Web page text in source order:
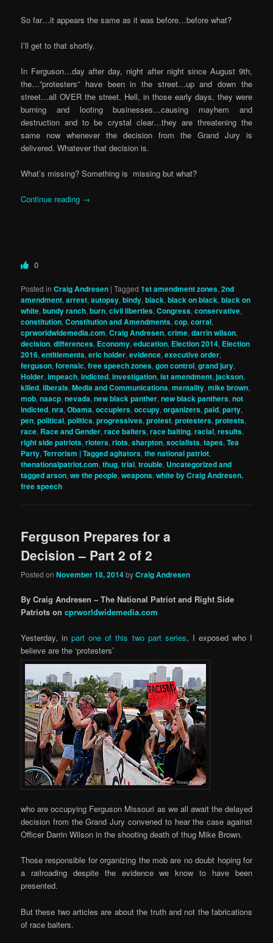
So far…it appears the same as it was before…before what?
I’ll get to that shortly.
In Ferguson…day after day, night after night since August 9th,
the…”protesters” have been in the street…up and down the
street…all OVER the street. Hell, in those early days, they were
burning and looting businesses…causing mayhem and
destruction and to be crystal clear…they are threatening the
same now whenever the decision from the Grand Jury is
delivered. Whatever that decision is.
What’s missing? Something is missing but what?
Continue reading →
0
Posted in Craig Andresen |Tagged 1st amendment zones,2nd
amendment,arrest,autopsy,bindy,black,black on black,black on
white,bundy ranch,burn,civil liberties,Congress,conservative,
constitution,Constitution and Amendments,cop,corral,
cprworldwidemedia.com,Craig Andresen,crime,darrin wilson,
decision,differences, Economy,education, Election 2014, Election
2016,entitlements,eric holder,evidence,executive order,
ferguson,forensic,free speech zones,gon control,grand jury,
Holder,impeach,indicted,investigation,ist amendment,jackson,
killed,liberals,Media and Communications,mentality,mike brown,
mob,naacp,nevada,new black panther,new black panthers,not
indicted,nra,Obama,occupiers,occupy,organizers,paid,party,
pen,political,politics,progressives,protest,protesters,protests,
race, Race and Gender,race baiters,race baiting,racial,results,
right side patriots,rioters,riots,sharpton,socialists,tapes,Tea
Party,Terrorism | Tagged agitators,the national patriot,
thenationalpatriot.com,thug,trial,trouble, Uncategorized and
tagged arson,we the people,weapons,white by Craig Andresen.
free speech
Ferguson Prepares for a
Decision – Part 2 of 2
Posted onNovember 18, 2014byCraig Andresen
By Craig Andresen – The National Patriot and Right Side
Patriots oncprworldwidemedia.com
Yesterday, inpart one of this two part series, I exposed who I
believe are the ‘protesters’
who are occupying Ferguson Missouri as we all await the delayed
decision from the Grand Jury convened to hear the case against
Officer Darrin Wilson in the shooting death of thug Mike Brown.
Those responsible for organizing the mob are no doubt hoping for
a railroading despite the evidence we know to have been
presented.
But these two articles are about the truth and not the fabrications
of race baiters.